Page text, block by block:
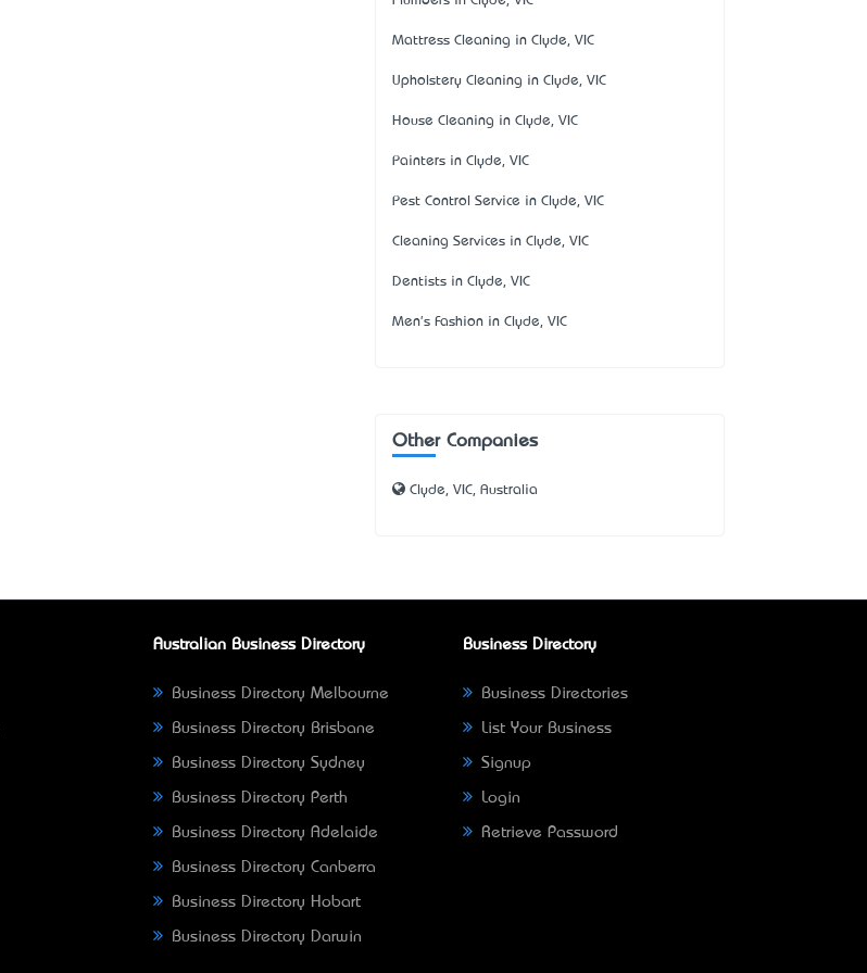
Mattress Cleaning in Clyde, VIC
Upholstery Cleaning in Clyde, VIC
House Cleaning in Clyde, VIC
Painters in Clyde, VIC
Pest Control Service in Clyde, VIC
Cleaning Services in Clyde, VIC
Dentists in Clyde, VIC
Men's Fashion in Clyde, VIC
Other Companies
Clyde, VIC, Australia
Australian Business Directory
Business Directory Melbourne
Business Directory Brisbane
Business Directory Sydney
Business Directory Perth
Business Directory Adelaide
Business Directory Canberra
Business Directory Hobart
Business Directory Darwin
Business Directory
Business Directories
List Your Business
Signup
Login
Retrieve Password